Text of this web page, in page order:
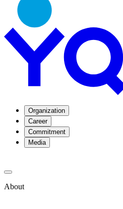
Organization
Career
Commitment
Media
About